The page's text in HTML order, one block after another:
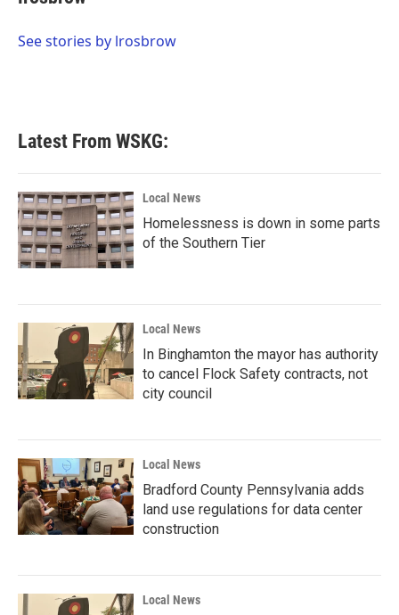
b
o
t
r
e
I
See stories by lrosbrow
Latest From WSKG:
Local News
Homelessness is down in some parts
of the Southern Tier
Local News
In Binghamton the mayor has authority
to cancel Flock Safety contracts, not
city council
Local News
Bradford County Pennsylvania adds
land use regulations for data center
construction
Local News